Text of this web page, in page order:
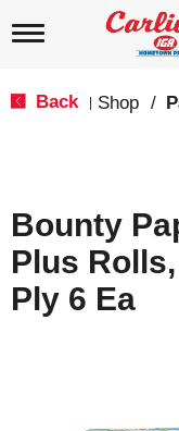
T
i
g
a
i
Back Shop /
Bounty
Plus
Ply 6 Ea